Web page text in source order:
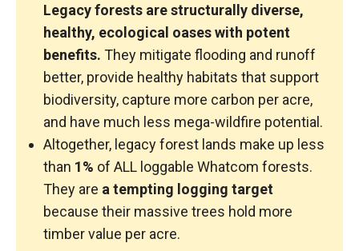
Legacy forests are structurally diverse,
healthy, ecological oases with potent
benefits. They mitigate flooding and runoff
better, provide healthy habitats that support
biodiversity, capture more carbon per acre,
and have much less mega-wildfire potential.
Altogether, legacy forest lands make up less
than 1% of ALL loggable Whatcom forests.
They are a tempting logging target
because their massive trees hold more
timber value per acre.